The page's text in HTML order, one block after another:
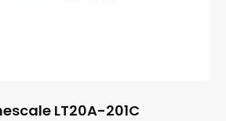
LT20A-201C